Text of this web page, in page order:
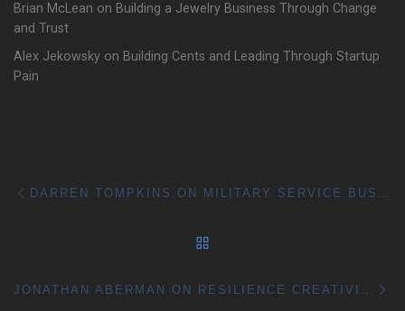
Brian McLean on Building a Jewelry Business Through Change
and Trust
Alex Jekowsky on Building Cents and Leading Through Startup
Pain
Post navigation